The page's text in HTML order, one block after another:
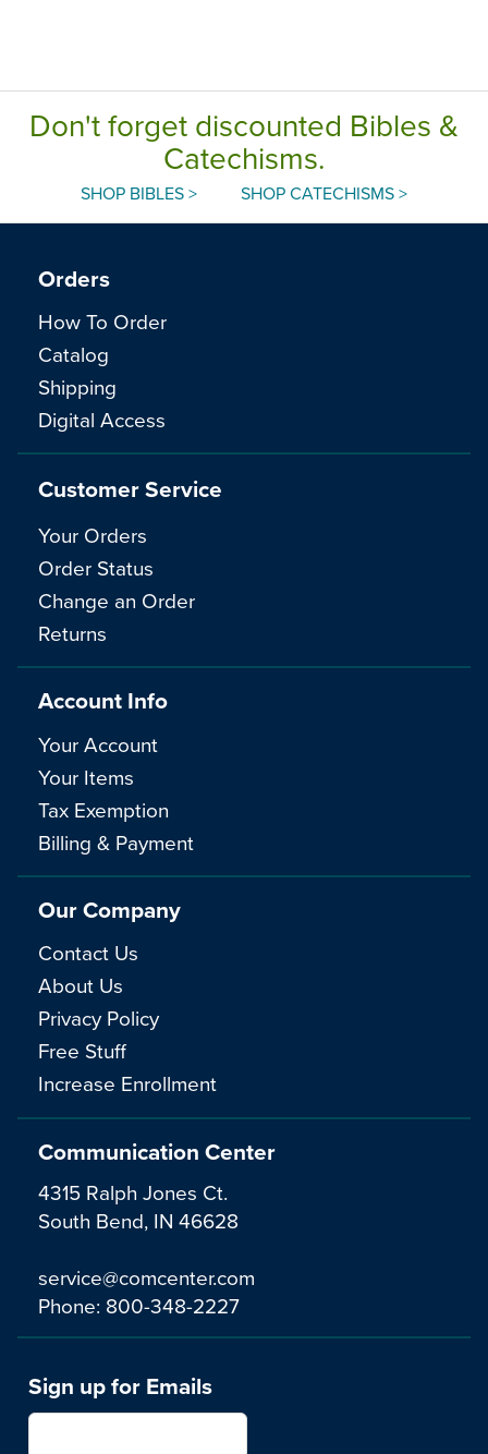
Don't forget discounted Bibles &
Catechisms.
SHOP BIBLES > SHOP CATECHISMS >
Communication Center
4315 Ralph Jones Ct.
South Bend, IN 46628
service@comcenter.com
Phone: 800-348-2227
Orders
How To Order
Catalog
Shipping
Digital Access
Customer Service
Your Orders
Order Status
Change an Order
Returns
Account Info
Your Account
Your Items
Tax Exemption
Billing & Payment
Our Company
Contact Us
About Us
Privacy Policy
Free Stuff
Increase Enrollment
Sign up for Emails